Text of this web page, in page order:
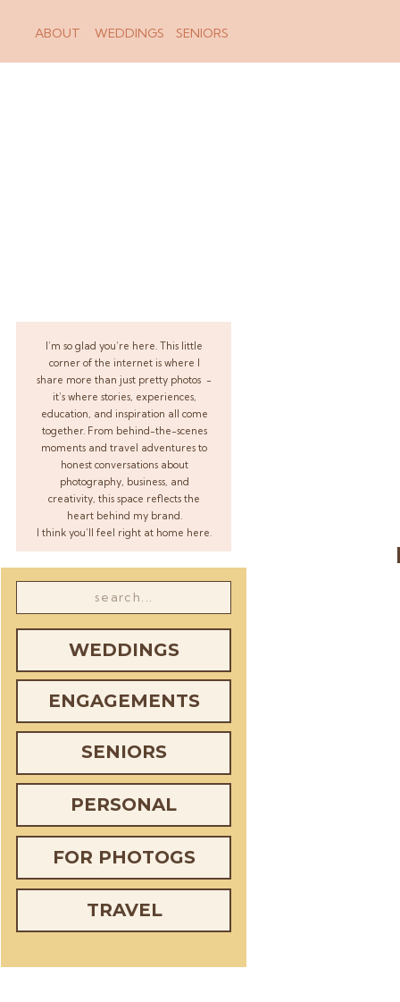
WEDDINGS SENIORS
ABOUT
I’m so glad you’re here. This little
corner of the internet is where I
share more than just pretty photos -
it’s where stories, experiences,
education, and inspiration all come
together. From behind-the-scenes
moments and travel adventures to
honest conversations about
photography, business, and
creativity, this space reflects the
heart behind my brand.
I think you’ll feel right at home here.
WEDDINGS
ENGAGEMENTS
SENIORS
PERSONAL
FOR PHOTOGS
TRAVEL